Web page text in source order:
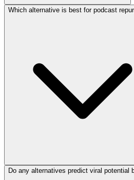
Which alternative is best for podcast
Do any alternatives predict viral potential